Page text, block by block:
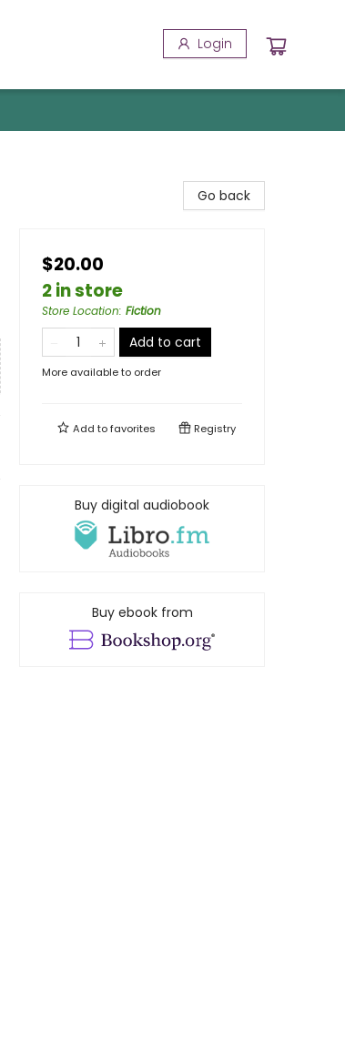
Login
Go back
$20.00
2 in store
Store Location: Fiction
Add to cart
More available to order
Add tofavorites Registry
Buy digital audiobook
Buy ebook from